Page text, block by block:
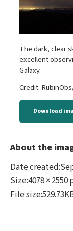
The dark, clear
excellent
Galaxy.
Credit:
Download
About the
Date created:
Size:4078 × 2550
File size: